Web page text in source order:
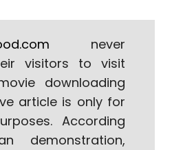
never
visitors to visit
downloading
article is only for
According
demonstration,